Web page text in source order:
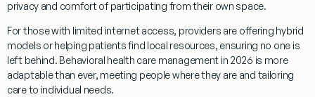
privacy and comfort of participating from their own space.
For those with limited internet access, providers are offering hybrid
models or helping patients find local resources, ensuring no one is
left behind. Behavioral health care management in 2026 is more
adaptable than ever, meeting people where they are and tailoring
care to individual needs.